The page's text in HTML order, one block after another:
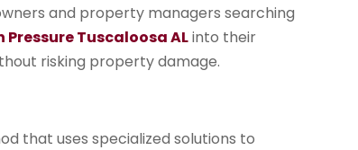
and property managers searching
Pressure Tuscaloosa ALinto their
risking property damage.
that uses specialized solutions to